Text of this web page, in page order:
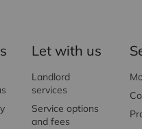
Let with us
Landlord
services
Service options
and fees